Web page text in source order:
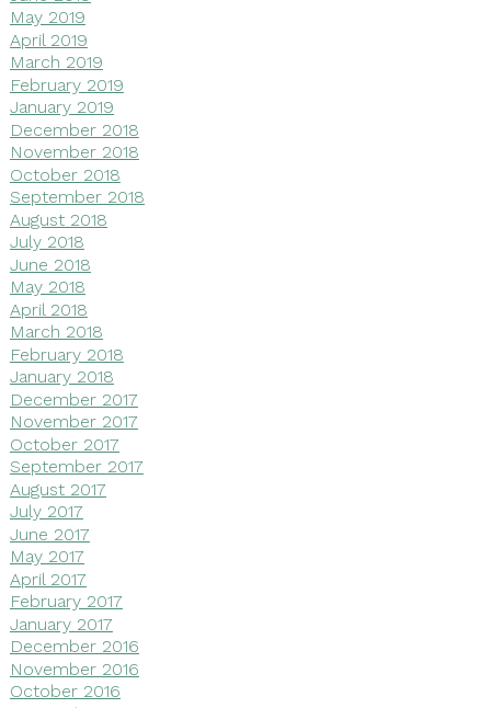
May 2019
April 2019
March 2019
February 2019
January 2019
December 2018
November 2018
October 2018
September 2018
August 2018
July 2018
June 2018
May 2018
April 2018
March 2018
February 2018
January 2018
December 2017
November 2017
October 2017
September 2017
August 2017
July 2017
June 2017
May 2017
April 2017
February 2017
January 2017
December 2016
November 2016
October 2016